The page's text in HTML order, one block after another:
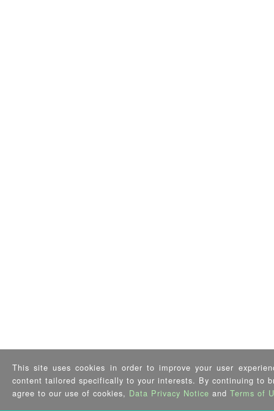
This site uses cookies in order to improve your user
content tailored specifically to your interests. By continuing to
agree to our use of cookies, Data Privacy Notice and Terms of